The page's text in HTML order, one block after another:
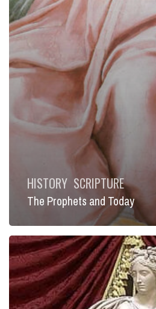
HISTORY SCRIPTURE
The Prophets and Today
A
Faith
Deeply
Rooted